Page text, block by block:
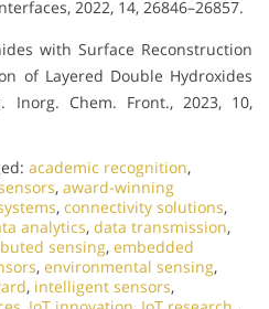
2022, 14, 26846–26857.
with Surface Reconstruction
of Layered Double Hydroxides
Inorg. Chem. Front., 2023, 10,
academic recognition,
, award-winning
, connectivity solutions,
analytics, data transmission,
sensing, embedded
, environmental sensing,
, intelligent sensors,